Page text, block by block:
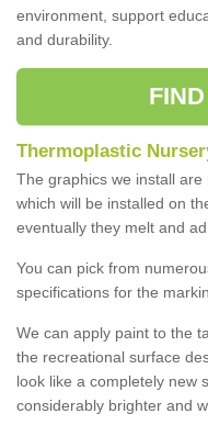
environment, support
and durability.
Thermoplastic
The graphics we install
which will be installed on
eventually they melt and
You can pick from
specifications for the
We can apply paint to the
the recreational surface
look like a completely new
considerably brighter and